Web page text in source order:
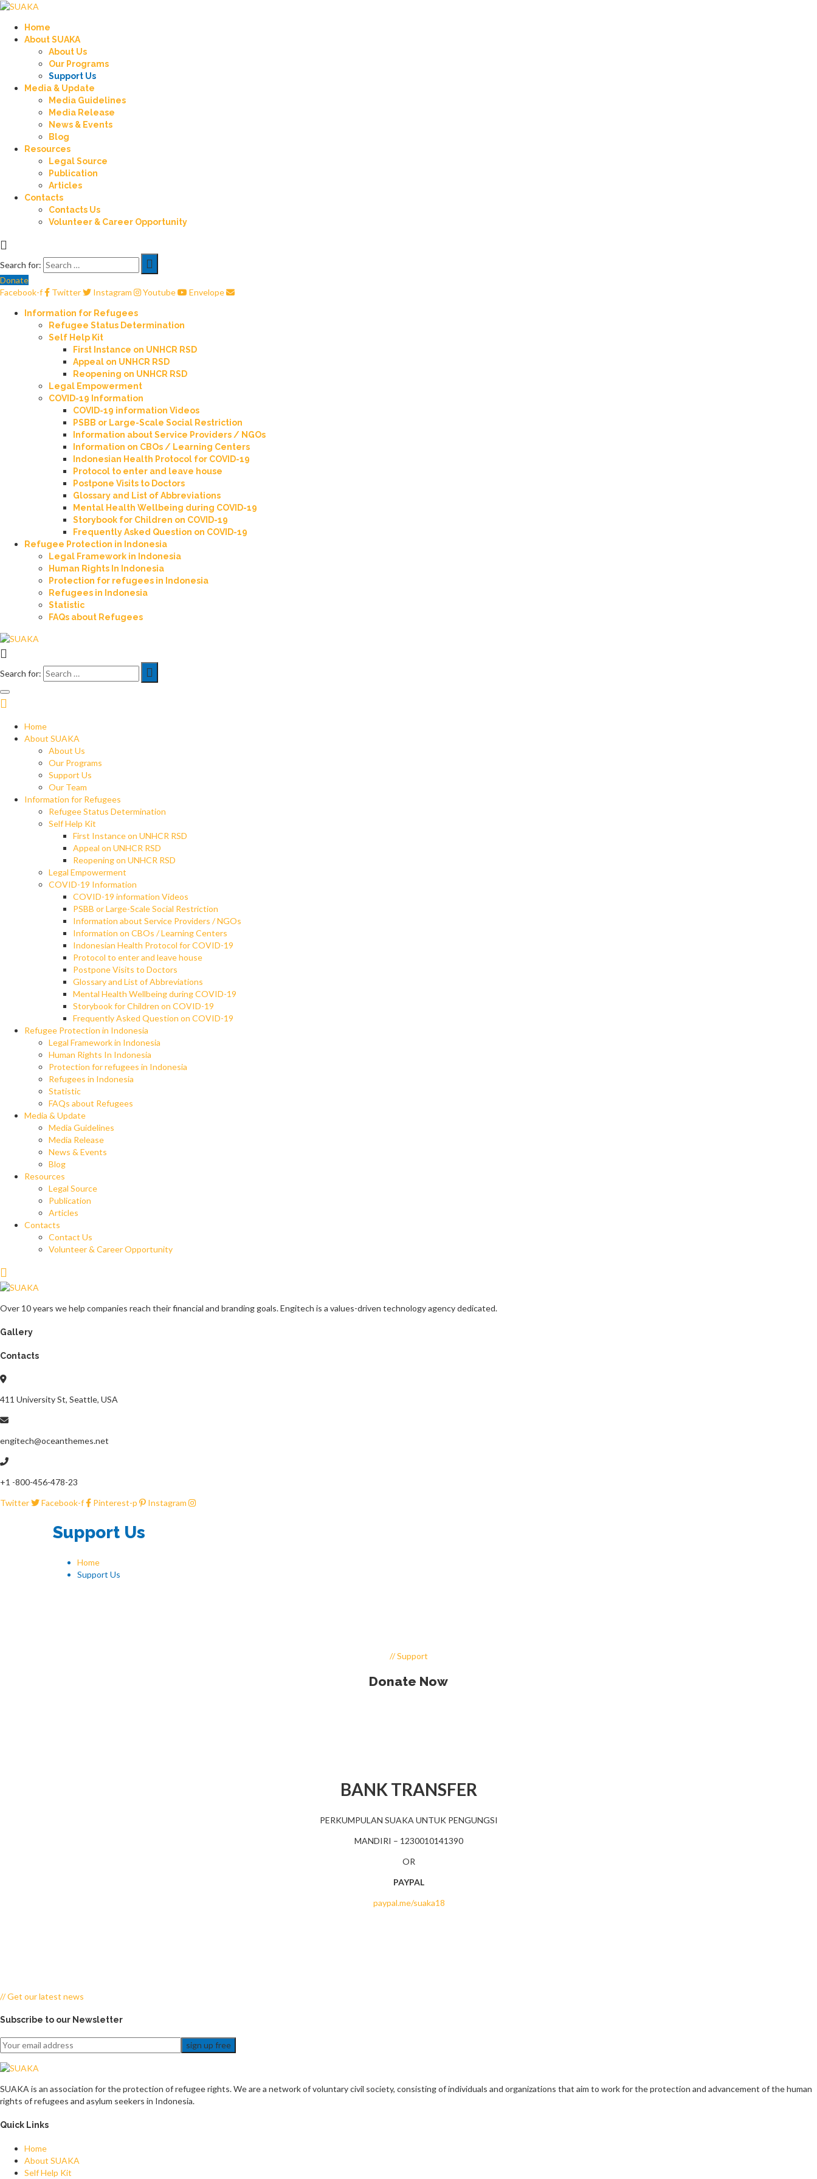
Home
About SUAKA
About Us
Our Programs
Support Us
Media & Update
Media Guidelines
Media Release
News & Events
Blog
Resources
Legal Source
Publication
Articles
Contacts
Contacts Us
Volunteer & Career Opportunity
Search for:
Donate
Facebook-f
Twitter Instagram Youtube Envelope
Information for Refugees
Refugee Status Determination
Self Help Kit
First Instance on UNHCR RSD
Appeal on UNHCR RSD
Reopening on UNHCR RSD
Legal Empowerment
COVID-19 Information
COVID-19 information Videos
PSBB or Large-Scale Social Restriction
Information about Service Providers / NGOs
Information on CBOs / Learning Centers
Indonesian Health Protocol for COVID-19
Protocol to enter and leave house
Postpone Visits to Doctors
Glossary and List of Abbreviations
Mental Health Wellbeing during COVID-19
Storybook for Children on COVID-19
Frequently Asked Question on COVID-19
Refugee Protection in Indonesia
Legal Framework in Indonesia
Human Rights In Indonesia
Protection for refugees in Indonesia
Refugees in Indonesia
Statistic
FAQs about Refugees
Search for:
Home
About SUAKA
About Us
Our Programs
Support Us
Our Team
Information for Refugees
Refugee Status Determination
Self Help Kit
First Instance on UNHCR RSD
Appeal on UNHCR RSD
Reopening on UNHCR RSD
Legal Empowerment
COVID-19 Information
COVID-19 information Videos
PSBB or Large-Scale Social Restriction
Information about Service Providers / NGOs
Information on CBOs / Learning Centers
Indonesian Health Protocol for COVID-19
Protocol to enter and leave house
Postpone Visits to Doctors
Glossary and List of Abbreviations
Mental Health Wellbeing during COVID-19
Storybook for Children on COVID-19
Frequently Asked Question on COVID-19
Refugee Protection in Indonesia
Legal Framework in Indonesia
Human Rights In Indonesia
Protection for refugees in Indonesia
Refugees in Indonesia
Statistic
FAQs about Refugees
Media & Update
Media Guidelines
Media Release
News & Events
Blog
Resources
Legal Source
Publication
Articles
Contacts
Contact Us
Volunteer & Career Opportunity
Over 10 years we help companies reach their financial and branding goals. Engitech is a values-driven technology agency dedicated.
Gallery
Contacts
411 University St, Seattle, USA
engitech@oceanthemes.net
+1 -800-456-478-23
Twitter
Facebook-f Pinterest-p Instagram
Support Us
Home
Support Us
// Support
Donate Now
BANK TRANSFER
PERKUMPULAN SUAKA UNTUK PENGUNGSI
MANDIRI – 1230010141390
OR
PAYPAL
paypal.me/suaka18
// Get our latest news
Subscribe to our Newsletter
sign up free
SUAKA is an association for the protection of refugee rights. We are a network of voluntary civil society, consisting of individuals and organizations that aim to work for the protection and advancement of the human
rights of refugees and asylum seekers in Indonesia.
Quick Links
Home
About SUAKA
Self Help Kit